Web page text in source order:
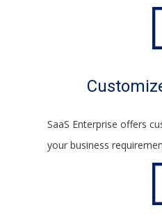
SaaS Enterprise offers
your business